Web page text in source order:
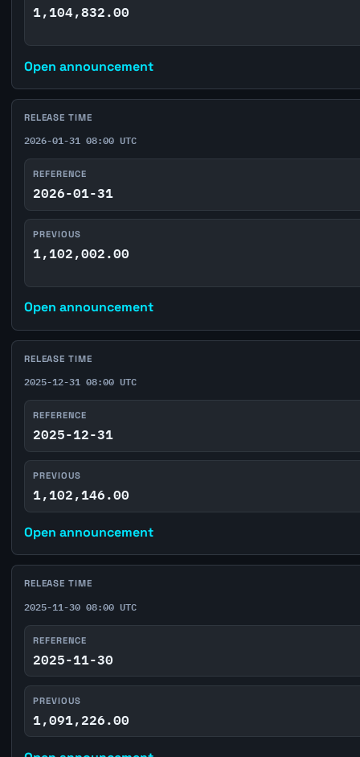
1,104,832.00
Open announcement
RELEASE TIME
2026-01-31 08:00 UTC
REFERENCE
2026-01-31
PREVIOUS
1,102,002.00
Open announcement
RELEASE TIME
2025-12-31 08:00 UTC
REFERENCE
2025-12-31
PREVIOUS
1,102,146.00
Open announcement
RELEASE TIME
2025-11-30 08:00 UTC
REFERENCE
2025-11-30
PREVIOUS
1,091,226.00